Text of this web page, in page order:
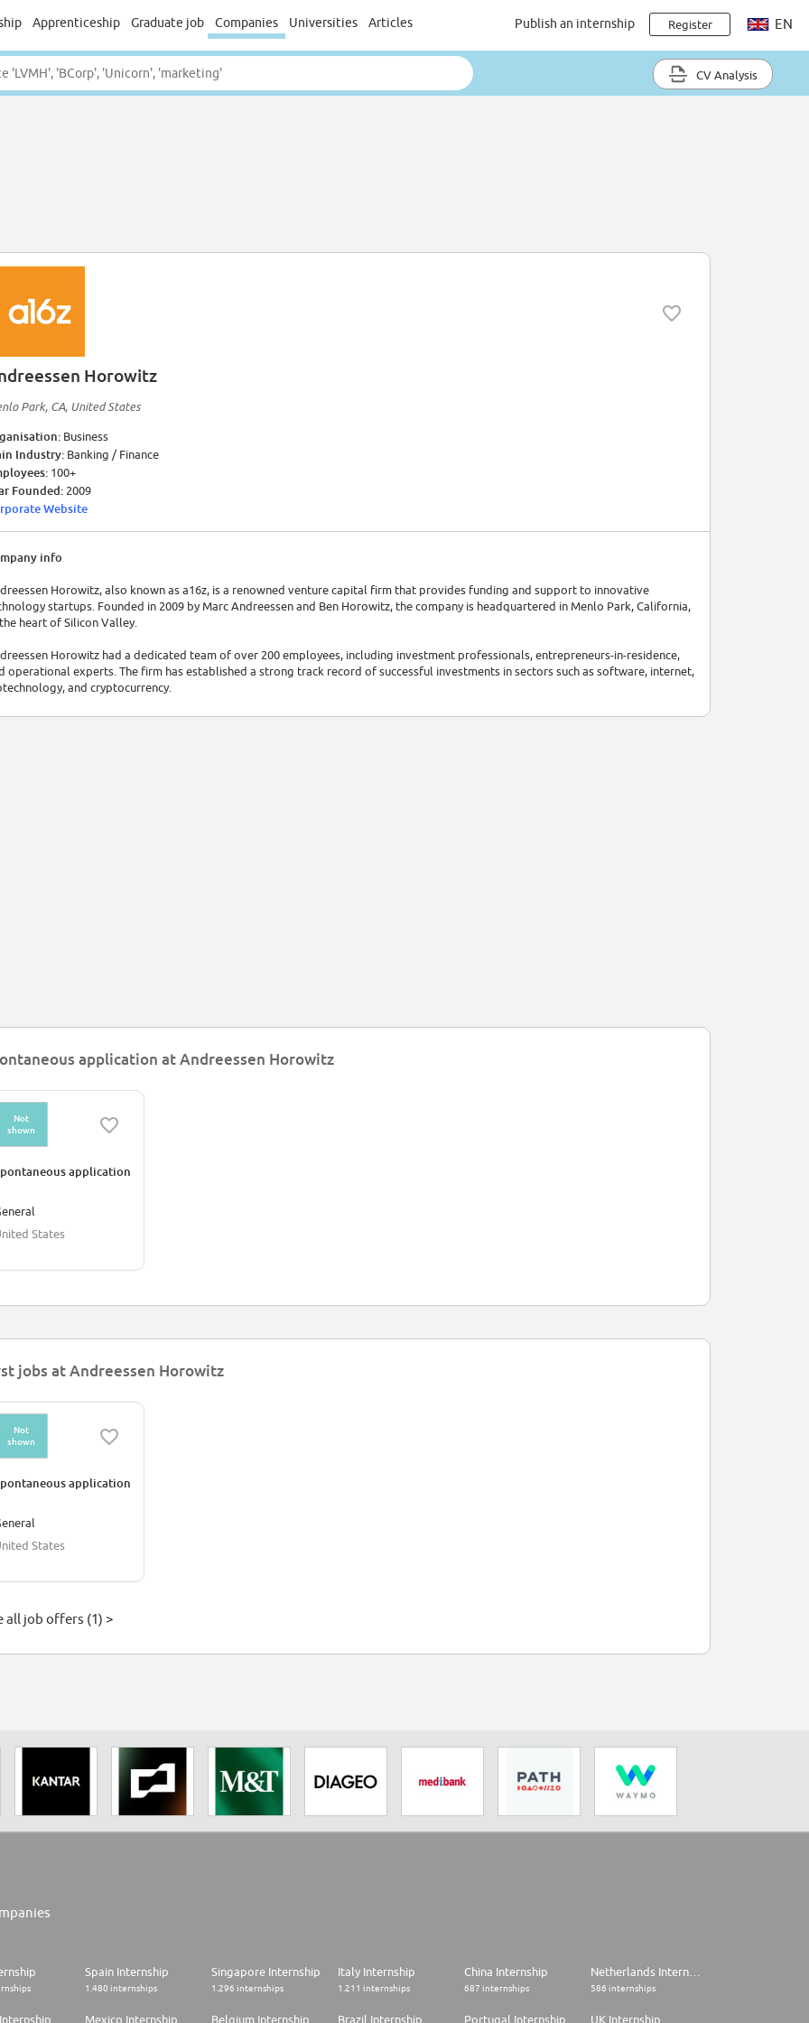
Apprenticeship Graduate job Companies Universities Articles Publish an internship Register EN
CV Analysis
Horowitz
Park, CA, United States
Business
Industry: Banking / Finance
100+
Founded: 2009
Website
info
Horowitz, also known as a16z, is a renowned venture capital firm that provides funding and support to innovative
startups. Founded in 2009 by Marc Andreessen and Ben Horowitz, the company is headquartered in Menlo Park, California,
heart of Silicon Valley.
Horowitz had a dedicated team of over 200 employees, including investment professionals, entrepreneurs-in-residence,
operational experts. The firm has established a strong track record of successful investments in sectors such as software, internet,
and cryptocurrency.
Horowitz has continually demonstrated impressive financial performance. In 2023, they announced that they have $35
application at Andreessen Horowitz
Not
shown
application
States
jobs at Andreessen Horowitz
Not
shown
application
States
all job offers (1) >
Spain Internship
1.480 internships
Singapore Internship
1.296 internships
Italy Internship
1.211 internships
China Internship
687 internships 586 internships
Mexico Internship Belgium Internship Brazil Internship Portugal Internship UK Internship